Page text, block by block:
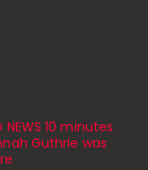
10 minutes
Guthrie was